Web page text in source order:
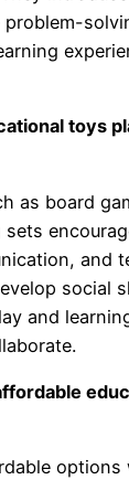
toys
as board
and
social
and
options